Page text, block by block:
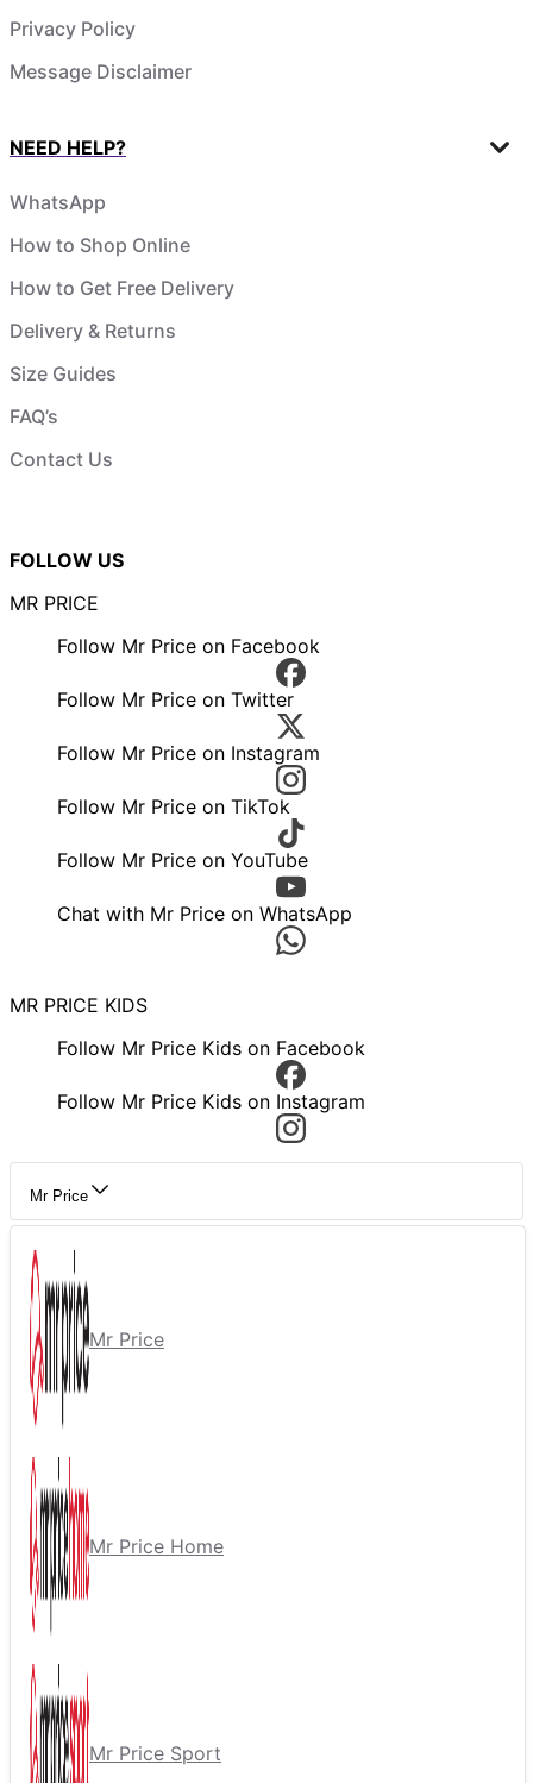
Privacy Policy
Message Disclaimer
NEED HELP?
WhatsApp
How to Shop Online
How to Get Free Delivery
Delivery & Returns
Size Guides
FAQ’s
Contact Us
FOLLOW US
MR PRICE
Follow Mr Price on Facebook
Follow Mr Price on Twitter
Follow Mr Price on Instagram
Follow Mr Price on TikTok
Follow Mr Price on YouTube
Chat with Mr Price on WhatsApp
MR PRICE KIDS
Follow Mr Price Kids on Facebook
Follow Mr Price Kids on Instagram
Mr Price
Mr Price
Mr Price Home
Mr Price Sport